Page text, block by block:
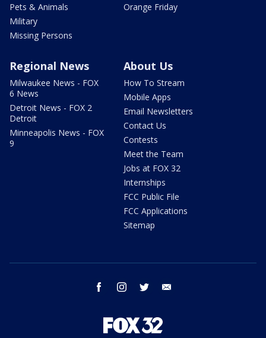
Pets & Animals
Military
Missing Persons
Orange Friday
Regional News
Milwaukee News - FOX
6 News
Detroit News - FOX 2
Detroit
Minneapolis News - FOX
9
About Us
How To Stream
Mobile Apps
Email Newsletters
Contact Us
Contests
Meet the Team
Jobs at FOX 32
Internships
FCC Public File
FCC Applications
Sitemap
facebook instagram twitter